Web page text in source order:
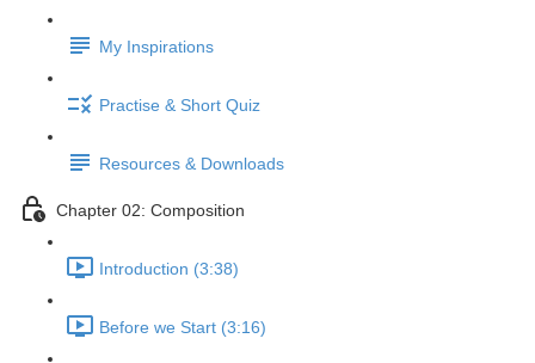
My Inspirations
Practise & Short Quiz
Resources & Downloads
Chapter 02: Composition
Introduction (3:38)
Before we Start (3:16)